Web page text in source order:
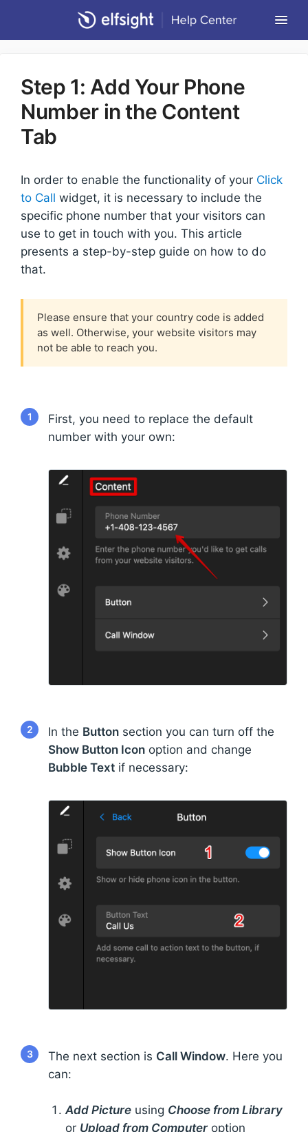
Contact
Step 1: Add Your Phone
Number in the Content
Tab
In order to enable the functionality of your Click
to Call widget, it is necessary to include the
specific phone number that your visitors can
use to get in touch with you. This article
presents a step-by-step guide on how to do
that.
Please ensure that your country code is added
as well. Otherwise, your website visitors may
not be able to reach you.
1
First, you need to replace the default
number with your own:
2 In the Button section you can turn off the
Show Button Icon option and change
Bubble Text if necessary:
3 The next section is Call Window. Here you
can:
Add Picture using Choose from Library
or Upload from Computer option